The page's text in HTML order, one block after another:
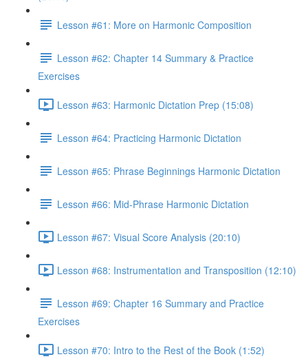
Lesson #61: More on Harmonic Composition
Lesson #62: Chapter 14 Summary & Practice
Exercises
Lesson #63: Harmonic Dictation Prep (15:08)
Lesson #64: Practicing Harmonic Dictation
Lesson #65: Phrase Beginnings Harmonic Dictation
Lesson #66: Mid-Phrase Harmonic Dictation
Lesson #67: Visual Score Analysis (20:10)
Lesson #68: Instrumentation and Transposition (12:10)
Lesson #69: Chapter 16 Summary and Practice
Exercises
Lesson #70: Intro to the Rest of the Book (1:52)